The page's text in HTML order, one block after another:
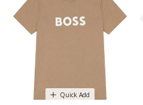
Quick Add